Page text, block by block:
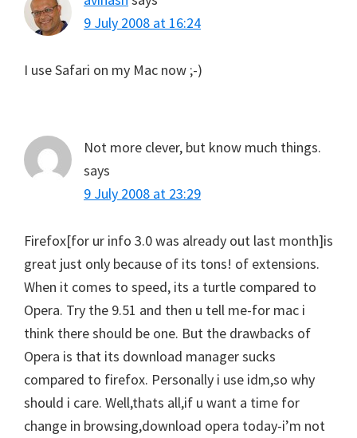
9 July 2008 at 16:24
I use Safari on my Mac now ;-)
Not more clever, but know much things.
says
9 July 2008 at 23:29
Firefox[for ur info 3.0 was already out last month]is
great just only because of its tons! of extensions.
When it comes to speed, its a turtle compared to
Opera. Try the 9.51 and then u tell me-for mac i
think there should be one. But the drawbacks of
Opera is that its download manager sucks
compared to firefox. Personally i use idm,so why
should i care. Well,thats all,if u want a time for
change in browsing,download opera today-i’m not